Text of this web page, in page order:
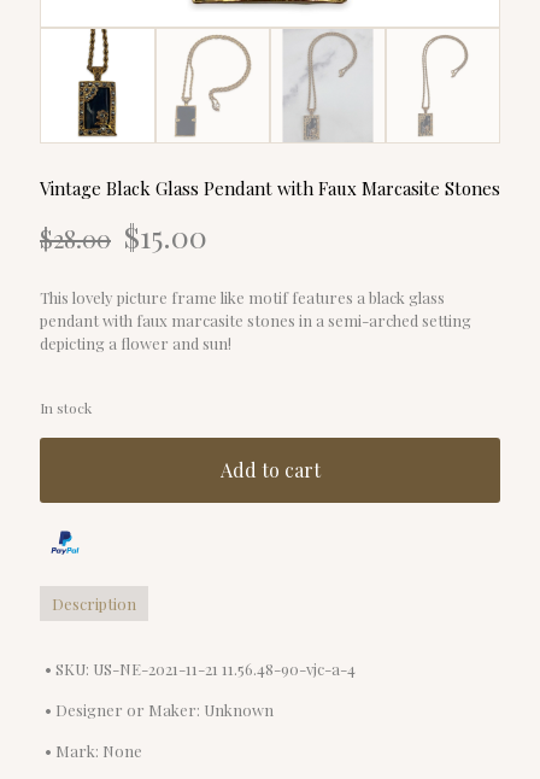
Vintage Black Glass Pendant with Faux Marcasite Stones
$28.00 Original
price
$28.00.
$15.00
$15.00.
This lovely picture frame like motif features a black glass
pendant with faux marcasite stones in a semi-arched setting
depicting a flower and sun!
In stock
Add to cart
Description
• SKU: US-NE-2021-11-21 11.56.48-90-vjc-a-4
• Designer or Maker: Unknown
• Mark: None